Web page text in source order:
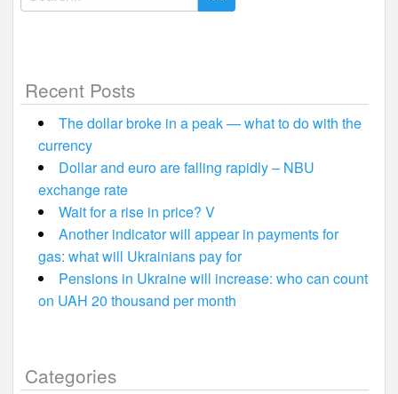
for:
Recent Posts
The dollar broke in a peak — what to do with the
currency
Dollar and euro are falling rapidly – NBU
exchange rate
Wait for a rise in price? V
Another indicator will appear in payments for
gas: what will Ukrainians pay for
Pensions in Ukraine will increase: who can count
on UAH 20 thousand per month
Categories